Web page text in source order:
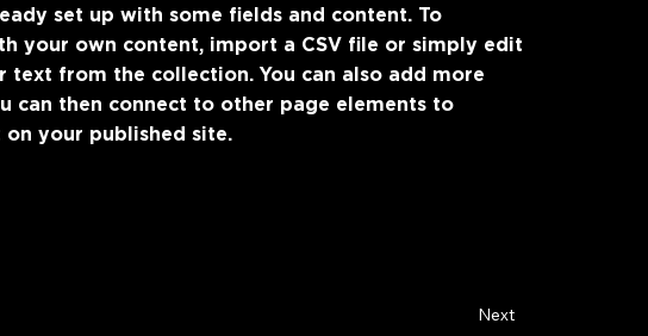
set up with some fields and content. To
your own content, import a CSV file or simply edit
text from the collection. You can also add more
can then connect to other page elements to
your published site.
Next